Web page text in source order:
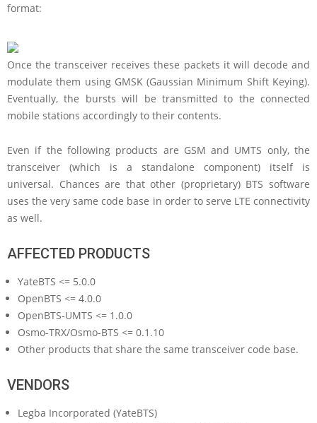
format:
Once the transceiver receives these packets it will decode and
modulate them using GMSK (Gaussian Minimum Shift Keying).
Eventually, the bursts will be transmitted to the connected
mobile stations accordingly to their contents.
Even if the following products are GSM and UMTS only, the
transceiver (which is a standalone component) itself is
universal. Chances are that other (proprietary) BTS software
uses the very same code base in order to serve LTE connectivity
as well.
AFFECTED PRODUCTS
YateBTS <= 5.0.0
OpenBTS <= 4.0.0
OpenBTS-UMTS <= 1.0.0
Osmo-TRX/Osmo-BTS <= 0.1.10
Other products that share the same transceiver code base.
VENDORS
Legba Incorporated (YateBTS)